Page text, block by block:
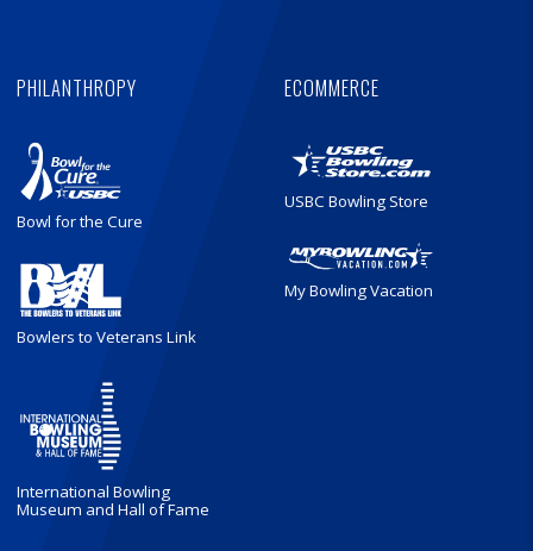
PHILANTHROPY
Bowl for the Cure
Bowlers to Veterans Link
International Bowling
Museum and Hall of Fame
ECOMMERCE
USBC Bowling Store
My Bowling Vacation